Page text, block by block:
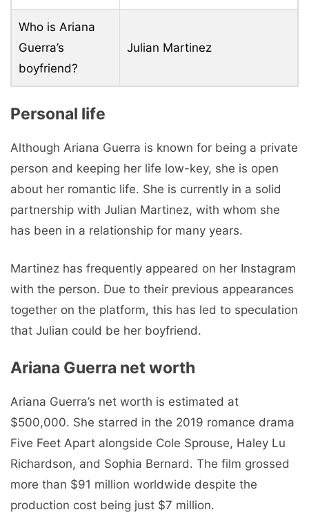
Who is Ariana
Guerra’s
boyfriend?
Julian Martinez
Personal life
Although Ariana Guerra is known for being a private
person and keeping her life low-key, she is open
about her romantic life. She is currently in a solid
partnership with Julian Martinez, with whom she
has been in a relationship for many years.
Martinez has frequently appeared on her Instagram
with the person. Due to their previous appearances
together on the platform, this has led to speculation
that Julian could be her boyfriend.
Ariana Guerra net worth
Ariana Guerra’s net worth is estimated at
$500,000. She starred in the 2019 romance drama
Five Feet Apart alongside Cole Sprouse, Haley Lu
Richardson, and Sophia Bernard. The film grossed
more than $91 million worldwide despite the
production cost being just $7 million.